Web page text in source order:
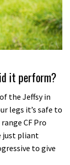
it perform?
the Jeffsy in
legs it’s safe to
CF Pro
just pliant
to give